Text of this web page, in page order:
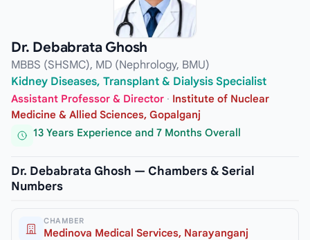
Dr. Debabrata Ghosh
MBBS (SHSMC), MD (Nephrology, BMU)
Kidney Diseases, Transplant & Dialysis Specialist
Assistant Professor & Director · Institute of Nuclear
Medicine & Allied Sciences, Gopalganj
13 Years Experience and 7 Months Overall
Dr. Debabrata Ghosh — Chambers & Serial
Numbers
CHAMBER
Medinova Medical Services, Narayanganj